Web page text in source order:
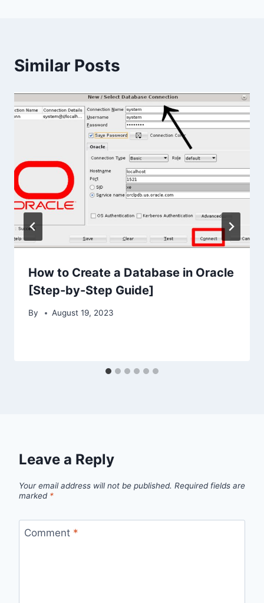
Similar Posts
How to Create a Database in Oracle
[Step-by-Step Guide]
By August 19, 2023
Leave a Reply
Your email address will not be published. Required fields are
marked *
Comment *